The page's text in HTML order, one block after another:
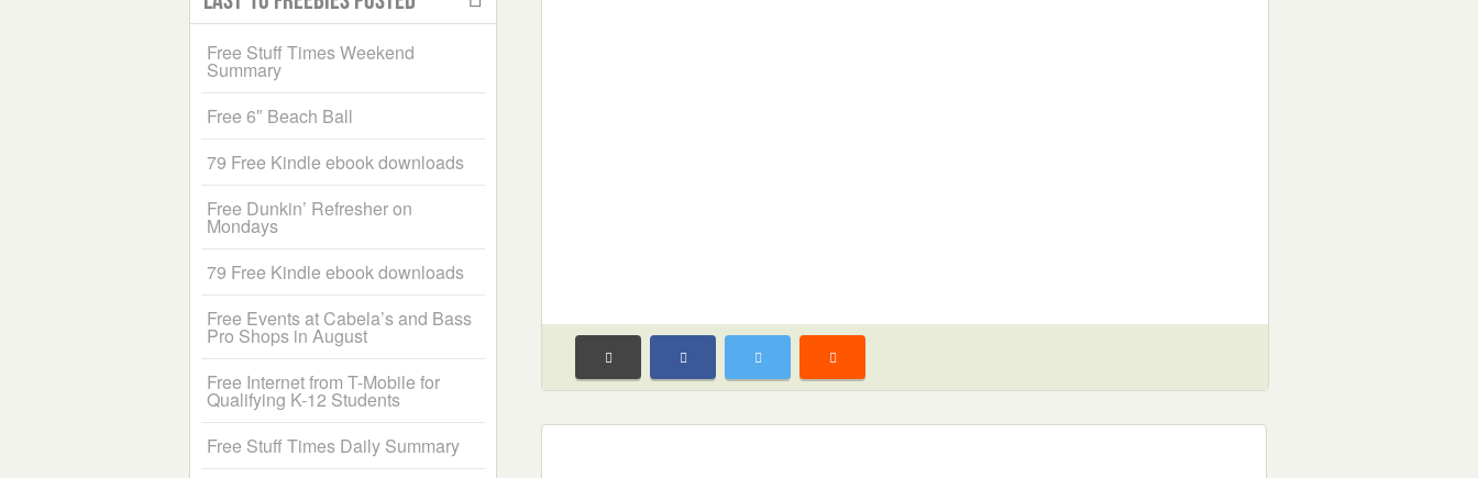
Free Stuff Times Weekend
Summary
Free 6″ Beach Ball
79 Free Kindle ebook downloads
Free Dunkin’ Refresher on
Mondays
79 Free Kindle ebook downloads
Free Events at Cabela’s and Bass
Pro Shops in August
Free Internet from T-Mobile for
Qualifying K-12 Students
Free Stuff Times Daily Summary